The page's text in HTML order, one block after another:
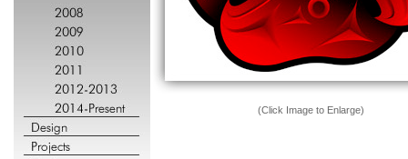
(Click Image to Enlarge)